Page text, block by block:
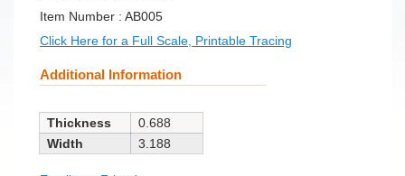
SKU:
Item Number : AB005
Click Here for a Full Scale, Printable Tracing
Additional Information
Thickness
0.688
Width
3.188